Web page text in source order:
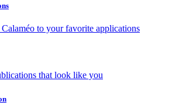
to your favorite applications
that look like you